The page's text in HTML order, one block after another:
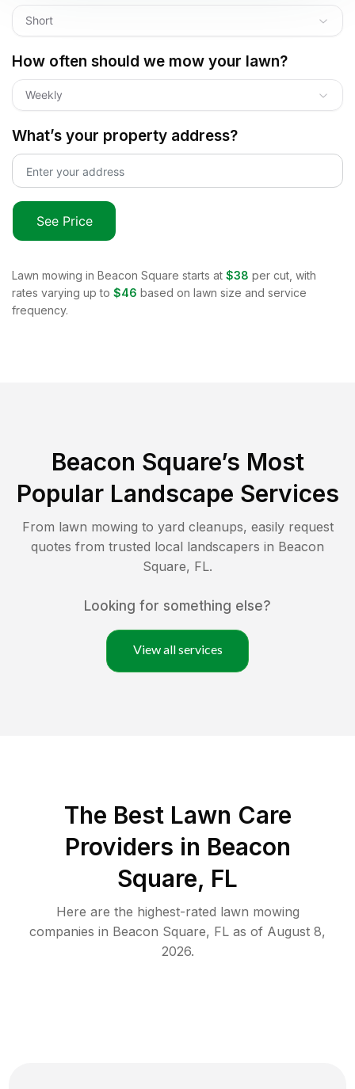
Short
How often should we mow your lawn?
Weekly
What’s your property address?
See Price
Lawn mowing in Beacon Square starts at $38 per cut, with
rates varying up to $46 based on lawn size and service
frequency.
Beacon Square’s Most
Popular Landscape Services
From lawn mowing to yard cleanups, easily request
quotes from trusted local landscapers in Beacon
Square, FL.
Looking for something else?
View all services
The Best Lawn Care
Providers in Beacon
Square, FL
Here are the highest-rated lawn mowing
companies in Beacon Square, FL as of August 8,
2026.